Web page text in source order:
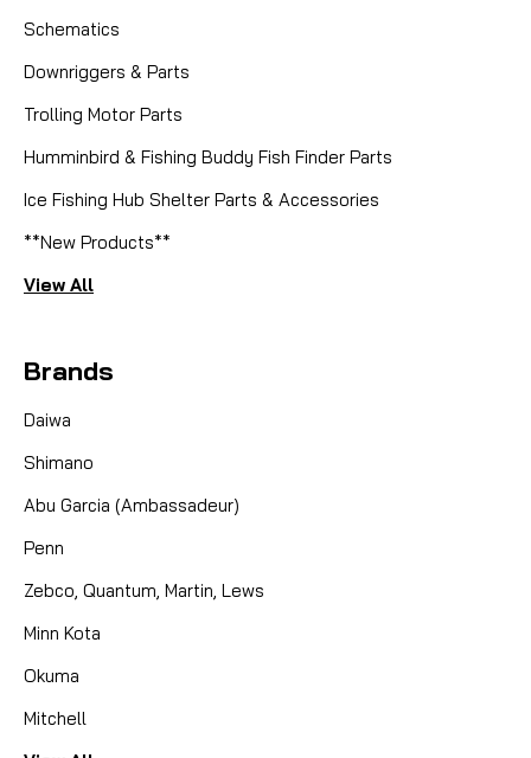
Schematics
Downriggers & Parts
Trolling Motor Parts
Humminbird & Fishing Buddy Fish Finder Parts
Ice Fishing Hub Shelter Parts & Accessories
**New Products**
View All
Brands
Daiwa
Shimano
Abu Garcia (Ambassadeur)
Penn
Zebco, Quantum, Martin, Lews
Minn Kota
Okuma
Mitchell